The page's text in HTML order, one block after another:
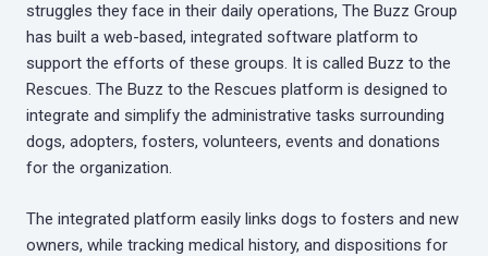
struggles they face in their daily operations, The Buzz Group
has built a web-based, integrated software platform to
support the efforts of these groups. It is called Buzz to the
Rescues. The Buzz to the Rescues platform is designed to
integrate and simplify the administrative tasks surrounding
dogs, adopters, fosters, volunteers, events and donations
for the organization.
The integrated platform easily links dogs to fosters and new
owners, while tracking medical history, and dispositions for